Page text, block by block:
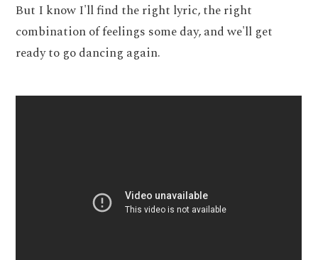
But I know I'll find the right lyric, the right
combination of feelings some day, and we'll get
ready to go dancing again.